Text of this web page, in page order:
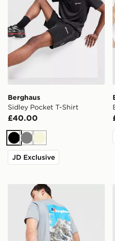
Berghaus
Sidley Pocket T-Shirt
£40.00
BlackGreyBeige
JD Exclusive
Berghaus Mountain T-Shirt